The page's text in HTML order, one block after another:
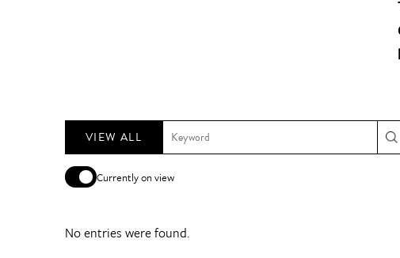
VIEW ALL
Currently on view
No entries were found.